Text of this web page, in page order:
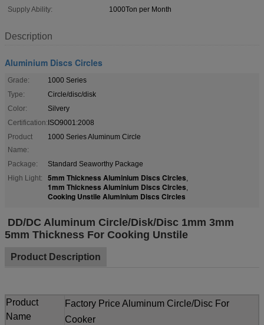
Supply Ability:
1000Ton per Month
Description
Aluminium Discs Circles
Grade:
1000 Series
Type:
Circle/disc/disk
Color:
Silvery
Certification:ISO9001:2008
Product
Name:
1000 Series Aluminum Circle
Package:
Standard Seaworthy Package
High Light:
5mm Thickness Aluminium Discs Circles,
1mm Thickness Aluminium Discs Circles,
Cooking Unstile Aluminium Discs Circles
DD/DC Aluminum Circle/Disk/Disc 1mm 3mm
5mm Thickness For Cooking Unstile
Product Description
Product
Name
Factory Price Aluminum Circle/Disc For
Cooker